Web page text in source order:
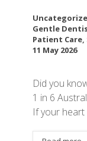
Gentle
Patient Care,
11 May 2026
Did you
1 in 6
If your